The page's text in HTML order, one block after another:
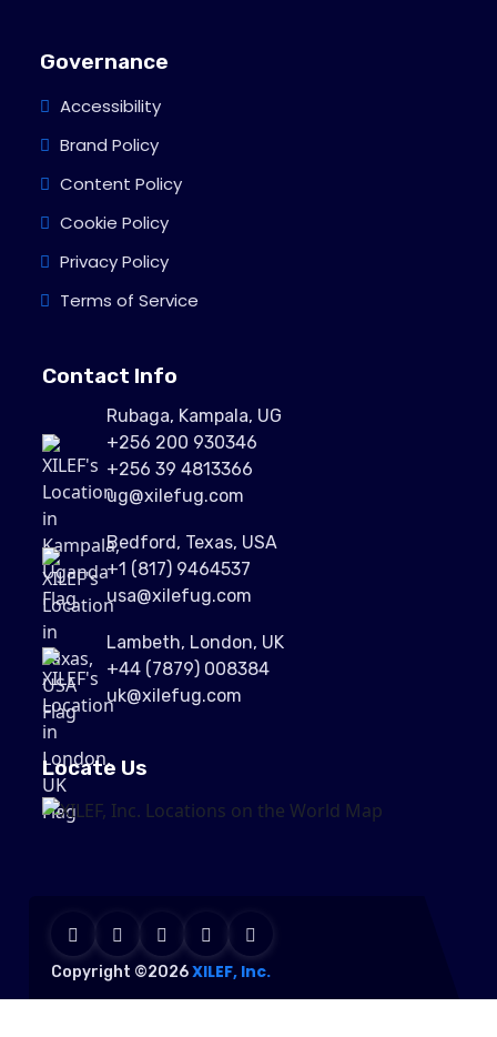
Governance
Accessibility
Brand Policy
Content Policy
Cookie Policy
Privacy Policy
Terms of Service
Contact Info
Rubaga, Kampala, UG
+256 200 930346
+256 39 4813366
ug@xilefug.com
Bedford, Texas, USA
+1 (817) 9464537
usa@xilefug.com
Lambeth, London, UK
+44 (7879) 008384
uk@xilefug.com
Locate Us
Copyright ©2026XILEF, Inc.